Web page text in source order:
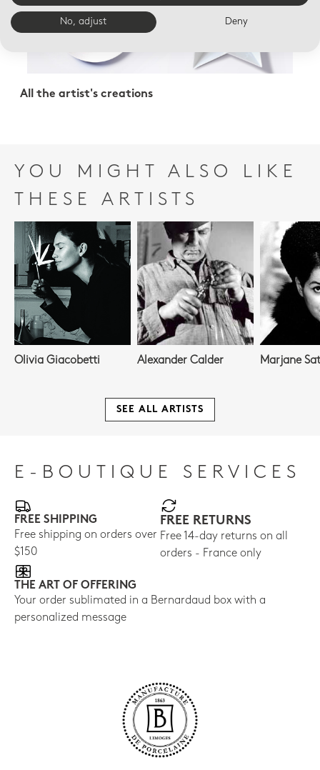
All the artist's creations
YOU MIGHT ALSO LIKE
THESE ARTISTS
Olivia Giacobetti Alexander Calder Marjane
SEE ALL ARTISTS
E-BOUTIQUE SERVICES
FREE SHIPPING
Free shipping on orders over
$150
FREE RETURNS
Free 14-day returns on all
orders - France only
THE ART OF OFFERING
Your order sublimated in a Bernardaud box with a
personalized message
No, adjust Deny